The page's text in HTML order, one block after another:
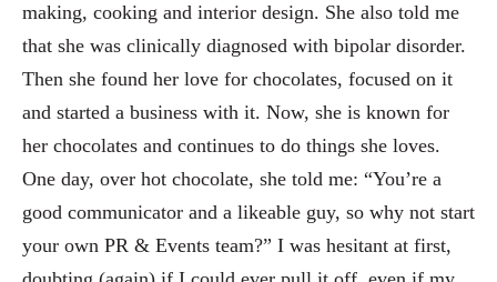
making, cooking and interior design. She also told me
that she was clinically diagnosed with bipolar disorder.
Then she found her love for chocolates, focused on it
and started a business with it. Now, she is known for
her chocolates and continues to do things she loves.
One day, over hot chocolate, she told me: “You’re a
good communicator and a likeable guy, so why not start
your own PR & Events team?” I was hesitant at first,